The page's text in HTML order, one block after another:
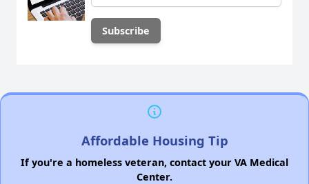
Affordable Housing Tip
If you're a homeless veteran, contact your VA Medical
Center.